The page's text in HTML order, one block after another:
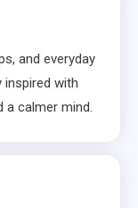
and everyday
inspired with
a calmer mind.